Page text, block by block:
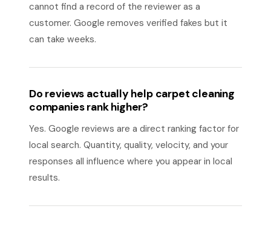
cannot find a record of the reviewer as a
customer. Google removes verified fakes but it
can take weeks.
Do reviews actually help carpet cleaning
companies rank higher?
Yes. Google reviews are a direct ranking factor for
local search. Quantity, quality, velocity, and your
responses all influence where you appear in local
results.